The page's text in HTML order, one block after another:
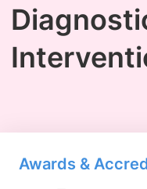
Awards &